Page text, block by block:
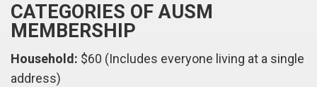
CATEGORIES OF AUSM
MEMBERSHIP
Household: $60 (Includes everyone living at a single
address)